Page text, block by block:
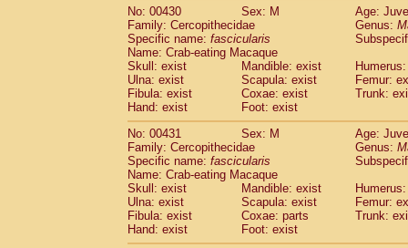
No: 00430
Sex: M
Age:
Family: Cercopithecidae
Genus:
Specific name: fascicularis
Name: Crab-eating Macaque
Skull: exist
Mandible: exist
Ulna: exist
Scapula: exist
Femur:
Fibula: exist
Coxae: exist
Trunk:
Hand: exist
Foot: exist
No: 00431
Sex: M
Age:
Family: Cercopithecidae
Genus:
Specific name: fascicularis
Name: Crab-eating Macaque
Skull: exist
Mandible: exist
Ulna: exist
Scapula: exist
Femur:
Fibula: exist
Coxae: parts
Trunk:
Hand: exist
Foot: exist